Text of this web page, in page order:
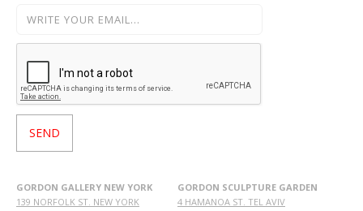
GORDON GALLERY NEW YORK
139 NORFOLK ST. NEW YORK
GORDON SCULPTURE GARDEN
4 HAMANOA ST. TEL AVIV